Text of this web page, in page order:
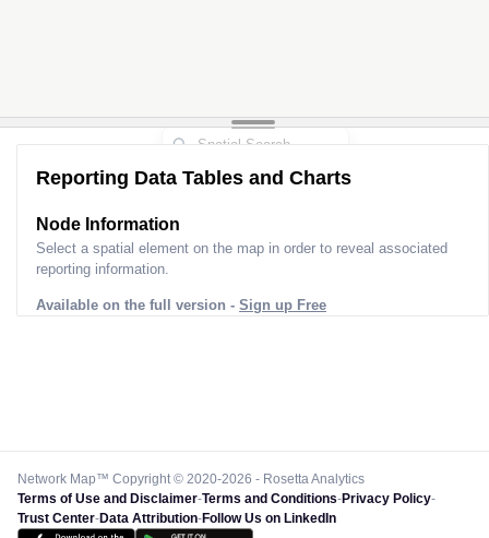
Reporting Data Tables and Charts
Node Information for
Select a spatial element on the map in order to reveal associated
reporting information.
Available on the full version - Sign up Free
Network Map™ Copyright © 2020-2026 - Rosetta Analytics
Terms of Use and Disclaimer-Terms and Conditions-Privacy Policy-
Trust Center-Data Attribution-Follow Us on LinkedIn